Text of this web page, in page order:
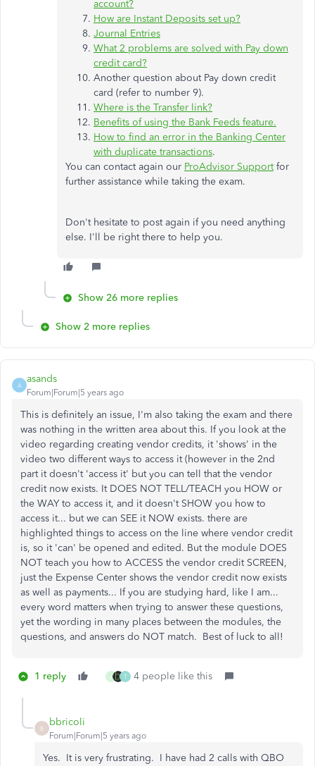
account?
How are Instant Deposits set up?
Journal Entries
What 2 problems are solved with Pay down
credit card?
Another question about Pay down credit
card (refer to number 9).
Where is the Transfer link?
Benefits of using the Bank Feeds feature.
How to find an error in the Banking Center
with duplicate transactions.
You can contact again our ProAdvisor Supportfor
further assistance while taking the exam.
Don't hesitate to post again if you need anything
else. I'll be right there to help you.
Show 26 more replies
Show 2 more replies
A
asands
Forum|Forum|5 years ago
This is definitely an issue, I'm also taking the exam and there
was nothing in the written area about this. If you look at the
video regarding creating vendor credits, it 'shows' in the
video two different ways to access it (however in the 2nd
part it doesn't 'access it' but you can tell that the vendor
credit now exists. It DOES NOT TELL/TEACH you HOW or
the WAY to access it, and it doesn't SHOW you how to
access it... but we can SEE it NOW exists. there are
highlighted things to access on the line where vendor credit
is, so it 'can' be opened and edited. But the module DOES
NOT teach you how to ACCESS the vendor credit SCREEN,
just the Expense Center shows the vendor credit now exists
as well as payments... If you are studying hard, like I am...
every word matters when trying to answer these questions,
yet the wording in many places between the modules, the
questions, and answers do NOT match. Best of luck to all!
1 reply J T 4 people like this
B
bbricoli
Forum|Forum|5 years ago
Yes. It is very frustrating. I have had 2 calls with QBO